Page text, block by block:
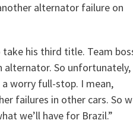
alternator failure on
take his third title. Team
alternator. So unfortunately,
worry full-stop. I mean,
failures in other cars. So
we’ll have for Brazil.”